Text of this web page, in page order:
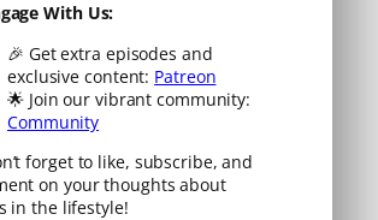
With Us:
🎉 Get extra episodes and
exclusive content: Patreon
🌟 Join our vibrant community:
Community
forget to like, subscribe, and
on your thoughts about
in the lifestyle!